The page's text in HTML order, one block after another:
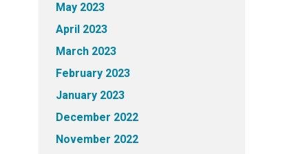
May 2023
April 2023
March 2023
February 2023
January 2023
December 2022
November 2022